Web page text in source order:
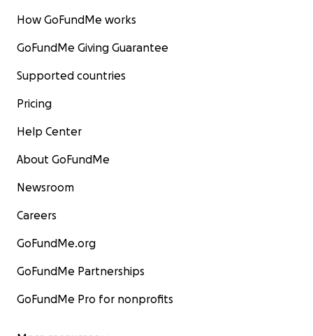
How GoFundMe works
GoFundMe Giving Guarantee
Supported countries
Pricing
Help Center
About GoFundMe
Newsroom
Careers
GoFundMe.org
GoFundMe Partnerships
GoFundMe Pro for nonprofits